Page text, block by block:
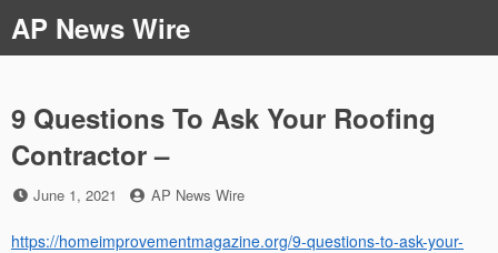
to
content
AP News Wire
9 Questions To Ask Your Roofing
Contractor –
Posted
June 1, 2021 by
AP News Wire
https://homeimprovementmagazine.org/9-questions-to-ask-your-